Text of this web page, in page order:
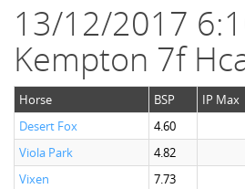
13/12/2017
Kempton 7f
Horse BSP IP Max
Desert Fox
4.60
Viola Park
4.82
Vixen
7.73